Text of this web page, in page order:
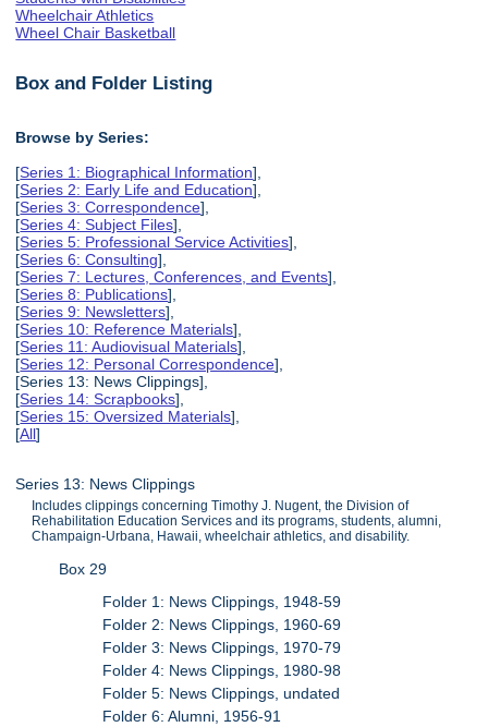
Wheelchair Athletics
Wheel Chair Basketball
Box and Folder Listing
Browse by Series:
[Series 1: Biographical Information],
[Series 2: Early Life and Education],
[Series 3: Correspondence],
[Series 4: Subject Files],
[Series 5: Professional Service Activities],
[Series 6: Consulting],
[Series 7: Lectures, Conferences, and Events],
[Series 8: Publications],
[Series 9: Newsletters],
[Series 10: Reference Materials],
[Series 11: Audiovisual Materials],
[Series 12: Personal Correspondence],
[Series 13: News Clippings],
[Series 14: Scrapbooks],
[Series 15: Oversized Materials],
[All]
Series 13: News Clippings
Includes clippings concerning Timothy J. Nugent, the Division of
Rehabilitation Education Services and its programs, students, alumni,
Champaign-Urbana, Hawaii, wheelchair athletics, and disability.
Box 29
Folder 1: News Clippings, 1948-59
Folder 2: News Clippings, 1960-69
Folder 3: News Clippings, 1970-79
Folder 4: News Clippings, 1980-98
Folder 5: News Clippings, undated
Folder 6: Alumni, 1956-91